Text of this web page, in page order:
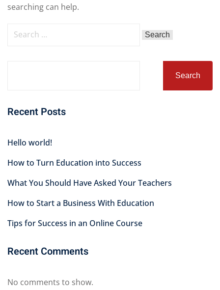
searching can help.
Search
Recent Posts
Hello world!
How to Turn Education into Success
What You Should Have Asked Your Teachers
How to Start a Business With Education
Tips for Success in an Online Course
Recent Comments
No comments to show.